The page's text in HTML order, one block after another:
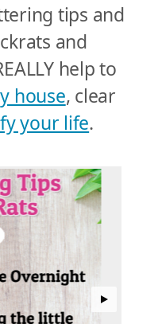
tips and
and
help to
house, clear
your life.